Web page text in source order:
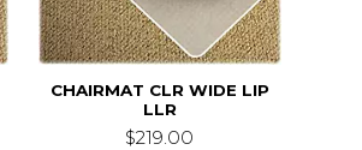
CHAIRMAT CLR WIDE LIP
LLR
$219.00